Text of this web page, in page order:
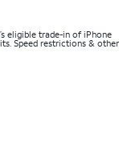
eligible trade-in of iPhone
Speed restrictions & other